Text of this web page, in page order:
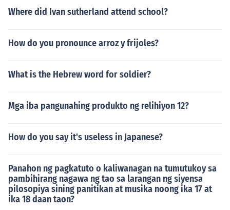
Where did Ivan sutherland attend school?
How do you pronounce arroz y frijoles?
What is the Hebrew word for soldier?
Mga iba pangunahing produkto ng relihiyon 12?
How do you say it's useless in Japanese?
Panahon ng pagkatuto o kaliwanagan na tumutukoy sa
pambihirang nagawa ng tao sa larangan ng siyensa
pilosopiya sining panitikan at musika noong ika 17 at
ika 18 daan taon?